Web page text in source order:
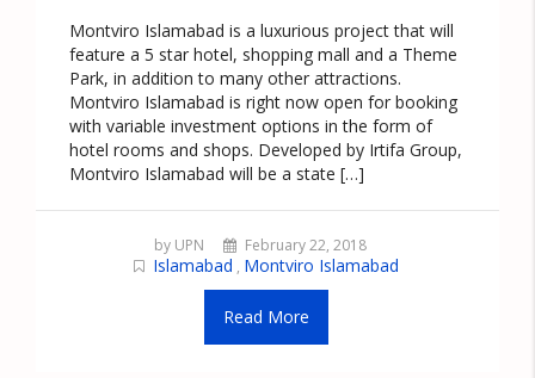
Montviro Islamabad is a luxurious project that will
feature a 5 star hotel, shopping mall and a Theme
Park, in addition to many other attractions.
Montviro Islamabad is right now open for booking
with variable investment options in the form of
hotel rooms and shops. Developed by Irtifa Group,
Montviro Islamabad will be a state […]
by UPN February 22, 2018
Islamabad , Montviro Islamabad
Read More